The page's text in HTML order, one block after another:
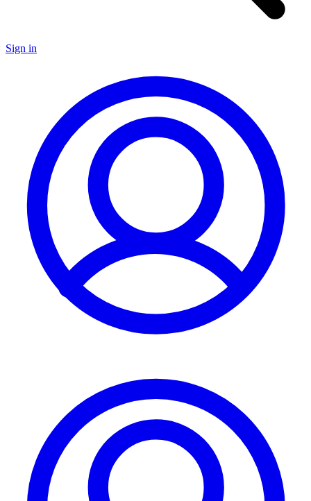
Sign in